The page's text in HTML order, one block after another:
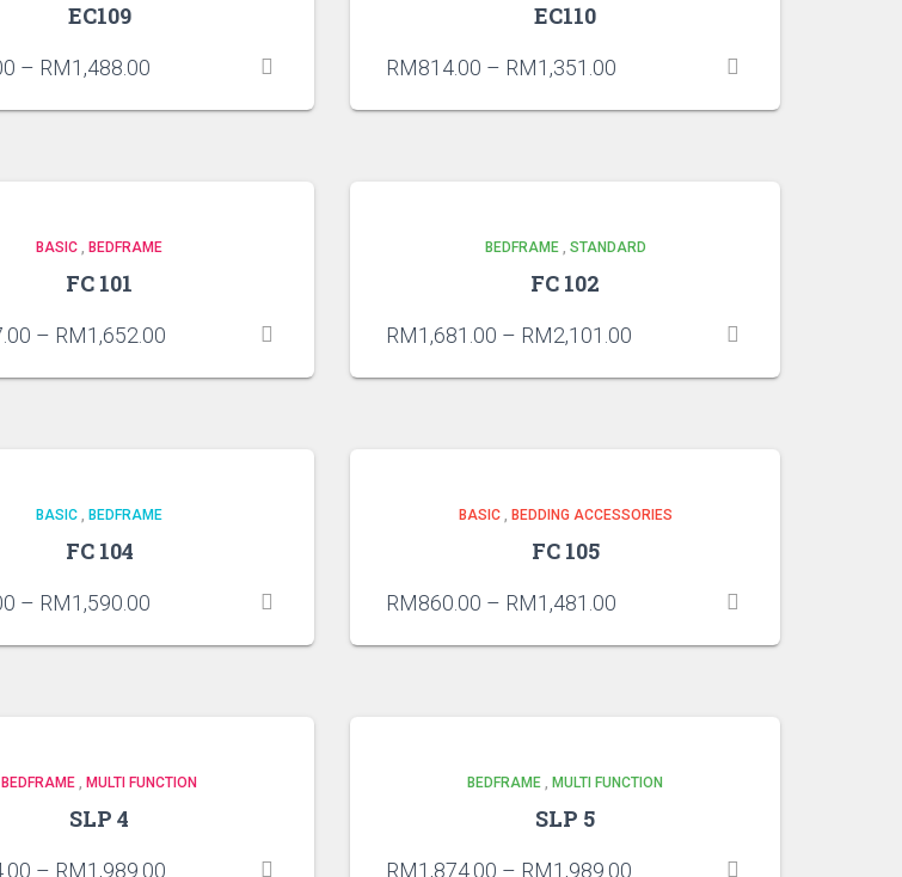
EC109
– RM1,488.00
EC110
RM814.00 – RM1,351.00
BASIC , BEDFRAME
FC 101
– RM1,652.00
BEDFRAME, STANDARD
FC 102
RM1,681.00 – RM2,101.00
BASIC , BEDFRAME
FC 104
– RM1,590.00
BASIC, BEDDING ACCESSORIES
FC 105
RM860.00 – RM1,481.00
BEDFRAME , MULTI FUNCTION
SLP 4
– RM1,989.00
BEDFRAME , MULTI FUNCTION
SLP 5
RM1,874.00 – RM1,989.00